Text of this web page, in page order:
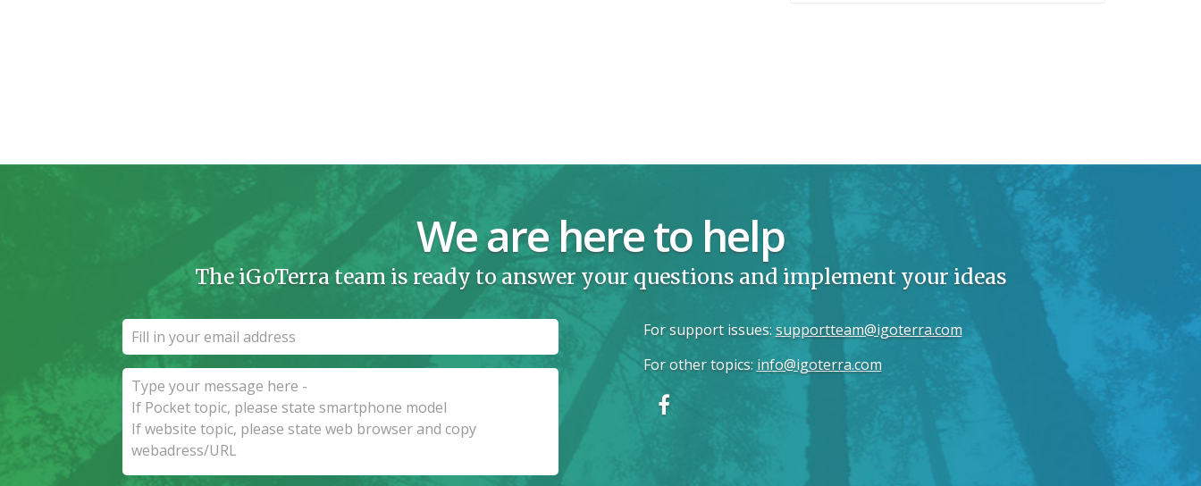
We are here to help
The iGoTerra team is ready to answer your questions and implement your ideas
For support issues: supportteam@igoterra.com
For other topics: info@igoterra.com